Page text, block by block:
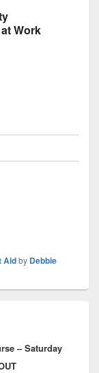
Work
Aidby Debbie
– Saturday